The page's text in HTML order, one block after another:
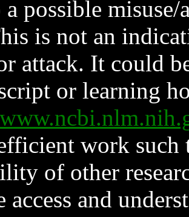
a possible
is not an
attack. It could
or learning
work such
of other
access and